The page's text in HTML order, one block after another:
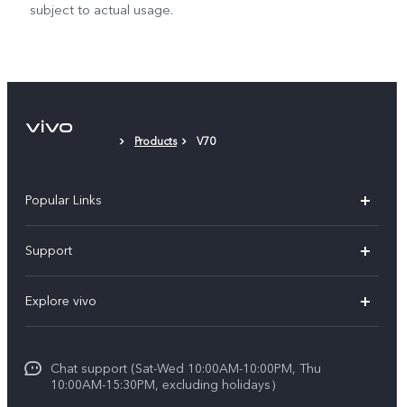
subject to actual usage.
Products V70
Popular Links
X300 (New)
X200 FE (New)
Y39 5G
Support
Funtouch OS
Service Center
Explore vivo
Legal Notice
Chat support (Sat-Wed 10:00AM-10:00PM, Thu
10:00AM-15:30PM, excluding holidays）